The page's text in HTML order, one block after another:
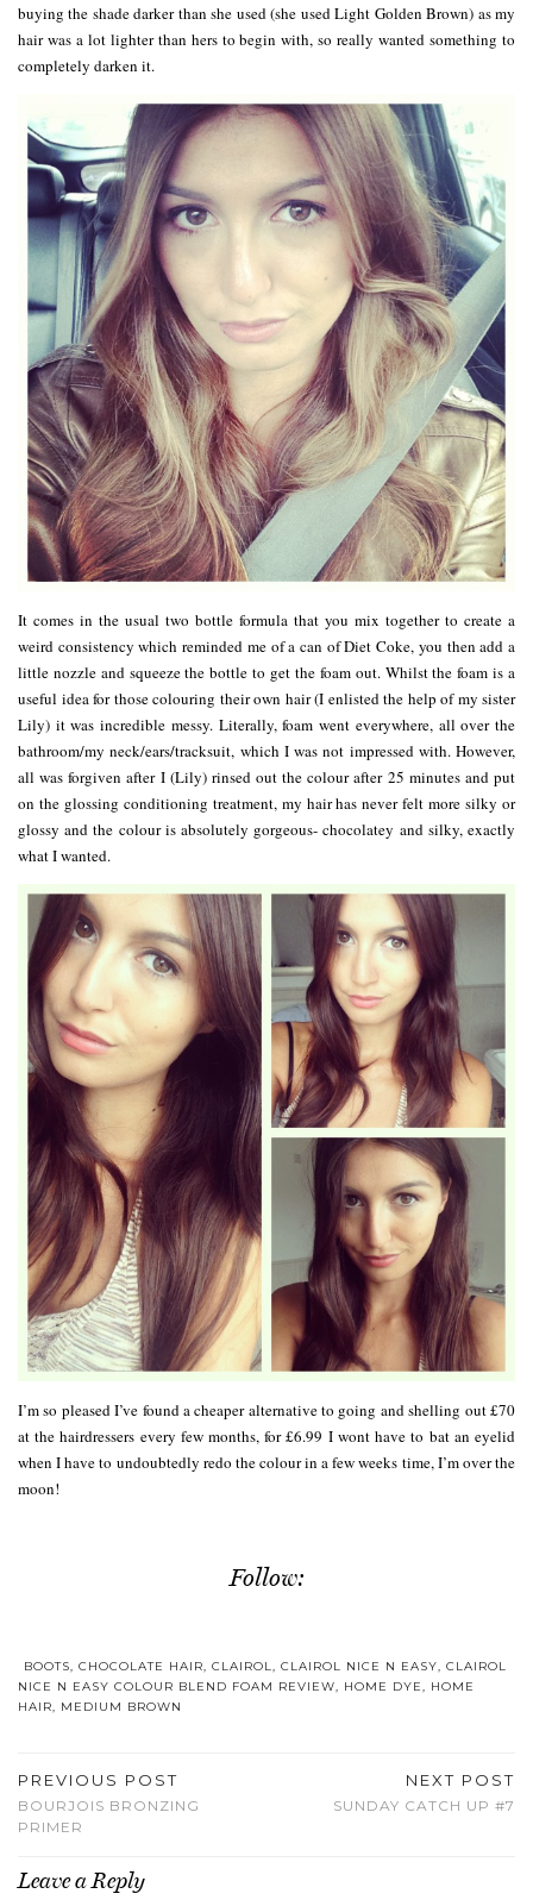
buying the shade darker than she used (she used Light Golden Brown) as my
hair was a lot lighter than hers to begin with, so really wanted something to
completely darken it.
It comes in the usual two bottle formula that you mix together to create a
weird consistency which reminded me of a can of Diet Coke, you then add a
little nozzle and squeeze the bottle to get the foam out. Whilst the foam is a
useful idea for those colouring their own hair (I enlisted the help of my sister
Lily) it was incredible messy. Literally, foam went everywhere, all over the
bathroom/my neck/ears/tracksuit, which I was not impressed with. However,
all was forgiven after I (Lily) rinsed out the colour after 25 minutes and put
on the glossing conditioning treatment, my hair has never felt more silky or
glossy and the colour is absolutely gorgeous- chocolatey and silky, exactly
what I wanted.
I’m so pleased I’ve found a cheaper alternative to going and shelling out £70
at the hairdressers every few months, for £6.99 I wont have to bat an eyelid
when I have to undoubtedly redo the colour in a few weeks time, I’m over the
moon!
Follow:
BOOTS, CHOCOLATE HAIR, CLAIROL, CLAIROL NICE N EASY, CLAIROL
NICE N EASY COLOUR BLEND FOAM REVIEW, HOME DYE, HOME
HAIR, MEDIUM BROWN
PREVIOUS POST
BOURJOIS BRONZING
PRIMER
NEXT POST
SUNDAY CATCH UP #7
Leave a Reply